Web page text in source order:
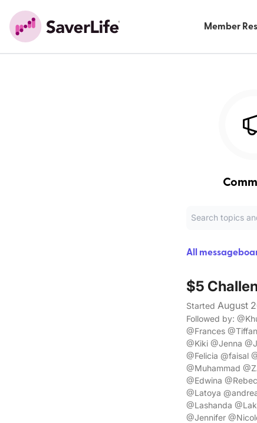
Member
All
$5
Started August
Followed by:
@Frances
@Kiki @Jenna
@Felicia @faisal
@Muhammad
@Edwina
@Latoya
@Lashanda
@Jennifer